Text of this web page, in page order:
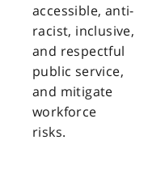
accessible, anti-
racist, inclusive,
and respectful
public service,
and mitigate
workforce
risks.